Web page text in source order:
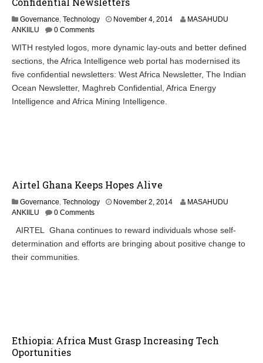
Governance, Technology November 4, 2014N
e
m
b
r
MASAHUDU
ANKIILU
0 Comments
WITH restyled logos, more dynamic lay-outs and better defined
sections, the Africa Intelligence web portal has modernised its
five confidential newsletters: West Africa Newsletter, The Indian
Ocean Newsletter, Maghreb Confidential, Africa Energy
Intelligence and Africa Mining Intelligence.
Airtel Ghana Keeps Hopes Alive
Governance, Technology November 2, 2014
MASAHUDU
ANKIILU
0 Comments
AIRTEL Ghana continues to reward individuals whose self-
determination and efforts are bringing about positive change to
their communities.
Ethiopia: Africa Must Grasp Increasing Tech
Oportunities